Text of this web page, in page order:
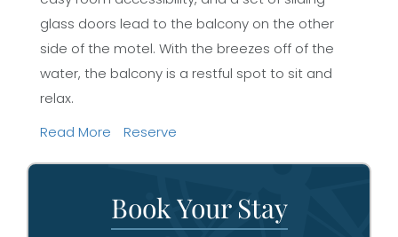
glass doors lead to the balcony on the other
side of the motel. With the breezes off of the
water, the balcony is a restful spot to sit and
relax.
Read More
Reserve
Book Your Stay